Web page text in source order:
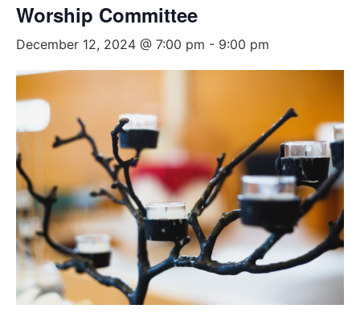
Worship Committee
December 12, 2024 @ 7:00 pm - 9:00 pm